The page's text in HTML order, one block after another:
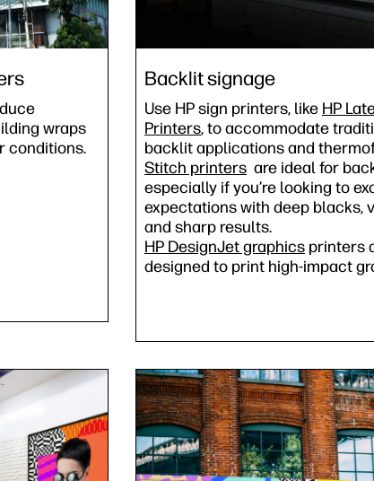
wraps
conditions.
Backlit signage
Use HP sign printers, like HP
Printers, to accommodate
backlit applications and
Stitch printers are ideal for
especially if you’re looking to
expectations with deep blacks,
and sharp results.
HP DesignJet graphics printers
designed to print high-impact